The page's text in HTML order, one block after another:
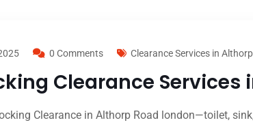
0 Comments Clearance Services in
Clearance
Clearance in Althorp Road london—toilet,